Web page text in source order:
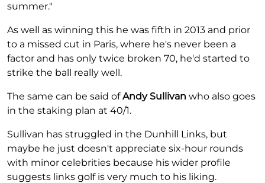
summer."
As well as winning this he was fifth in 2013 and prior
to a missed cut in Paris, where he's never been a
factor and has only twice broken 70, he'd started to
strike the ball really well.
The same can be said ofAndy Sullivan who also goes
in the staking plan at 40/1.
Sullivan has struggled in the Dunhill Links, but
maybe he just doesn't appreciate six-hour rounds
with minor celebrities because his wider profile
suggests links golf is very much to his liking.